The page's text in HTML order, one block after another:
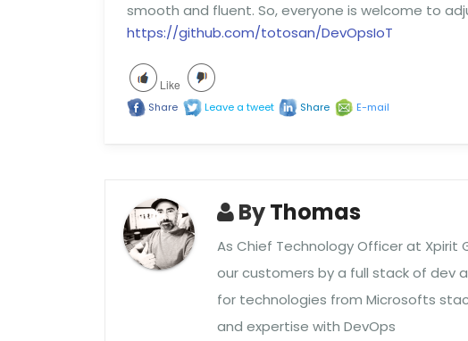
smooth and fluent. So, everyone is welcome to
https://github.com/totosan/DevOpsIoT
Like
Share Leave a tweet Share E-mail
ByThomas
As Chief Technology Officer at Xpirit
our customers by a full stack of dev
for technologies from Microsofts
and expertise with DevOps